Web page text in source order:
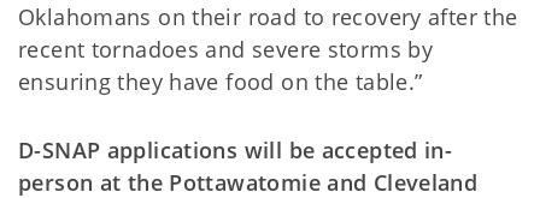
Oklahomans on their road to recovery after the
recent tornadoes and severe storms by
ensuring they have food on the table.”
D-SNAP applications will be accepted in-
person at the Pottawatomie and Cleveland